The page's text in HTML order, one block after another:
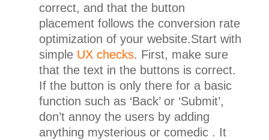
correct, and that the button
placement follows the conversion rate
optimization of your website.Start with
simple UX checks. First, make sure
that the text in the buttons is correct.
If the button is only there for a basic
function such as ‘Back’ or ‘Submit’,
don’t annoy the users by adding
anything mysterious or comedic . It